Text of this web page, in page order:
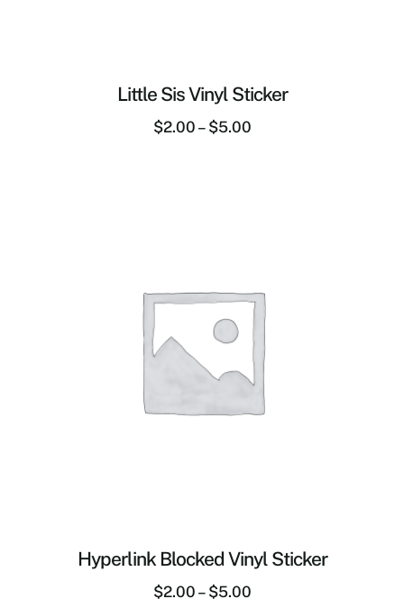
Little Sis Vinyl Sticker
$2.00 – $5.00
Hyperlink Blocked Vinyl Sticker
$2.00 – $5.00